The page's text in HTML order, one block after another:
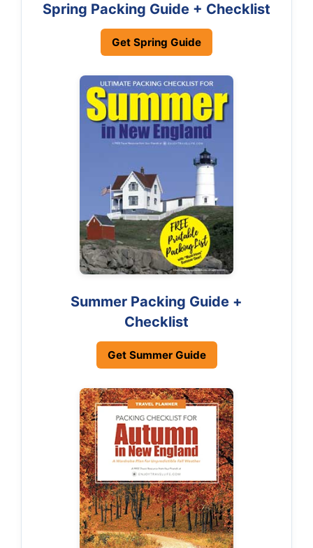
Spring Packing Guide + Checklist
Get Spring Guide
Summer Packing Guide +
Checklist
Get Summer Guide